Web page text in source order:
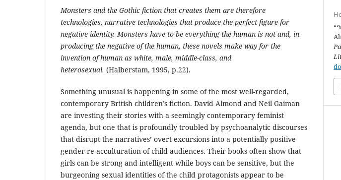
Monsters and the Gothic fiction that creates them are therefore
technologies, narrative technologies that produce the perfect figure for
negative identity. Monsters have to be everything the human is not and, in
producing the negative of the human, these novels make way for the
invention of human as white, male, middle-class, and
heterosexual. (Halberstam, 1995, p.22).
Something unusual is happening in some of the most well-regarded,
contemporary British children’s fiction. David Almond and Neil Gaiman
are investing their stories with a seemingly contemporary feminist
agenda, but one that is profoundly troubled by psychoanalytic discourses
that disrupt the narratives’ overt excursions into a potentially positive
gender re-acculturation of child audiences. Their books often show that
girls can be strong and intelligent while boys can be sensitive, but the
burgeoning sexual identities of the child protagonists appear to be